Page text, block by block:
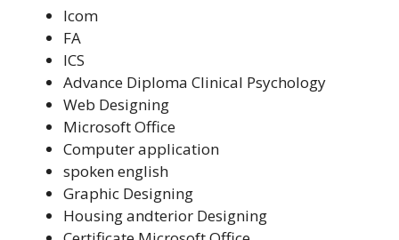
Icom
FA
ICS
Advance Diploma Clinical Psychology
Web Designing
Microsoft Office
Computer application
spoken english
Graphic Designing
Housing andterior Designing